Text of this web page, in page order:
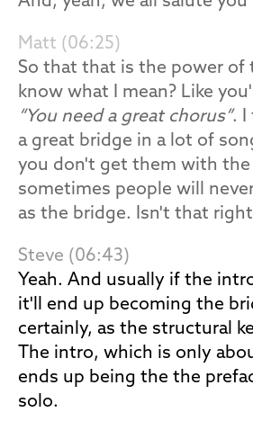
Matt (06:25)
So that that is the power of
know what I mean? Like
“You need a great chorus”. I
a great bridge in a lot of
you don't get them with
sometimes people will
as the bridge. Isn't that
Steve (06:43)
Yeah. And usually if the
it'll end up becoming the
certainly, as the structural
The intro, which is only
ends up being the the
solo.